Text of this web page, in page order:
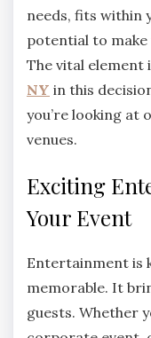
needs, fits within
potential to
The vital element
NY in this
you’re looking
venues.
Exciting
Your Event
Entertainment is
memorable. It
guests. Whether